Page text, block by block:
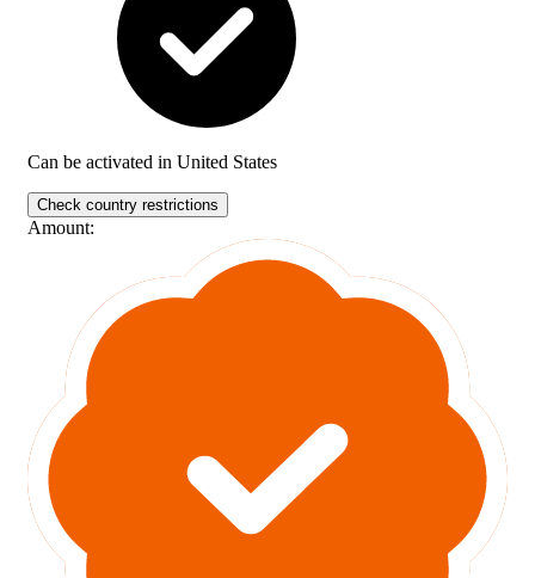
Can be activated in United States
Check country restrictions
Amount: